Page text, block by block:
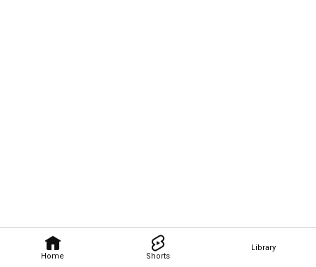
Home Shorts
Library